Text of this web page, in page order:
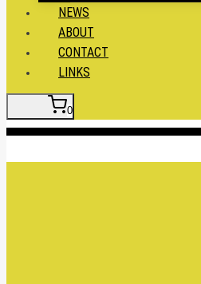
NEWS
ABOUT
CONTACT
LINKS
0